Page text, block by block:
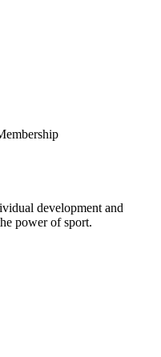
development and
power of sport.